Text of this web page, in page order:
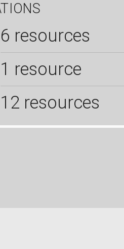
6 resources
1 resource
12 resources